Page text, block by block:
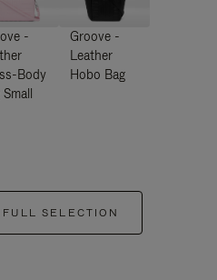
-
Body
Small
Groove -
Leather
Hobo Bag
SELECTION